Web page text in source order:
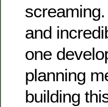
and
one
planning
building